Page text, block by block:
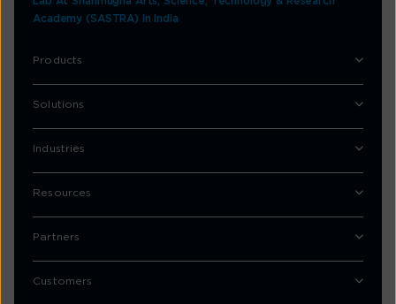
Academy (SASTRA) In India
Products
Solutions
Industries
Resources
Partners
Customers